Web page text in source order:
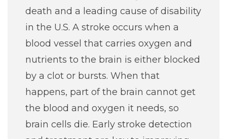
death and a leading cause of disability
in the U.S. A stroke occurs when a
blood vessel that carries oxygen and
nutrients to the brain is either blocked
by a clot or bursts. When that
happens, part of the brain cannot get
the blood and oxygen it needs, so
brain cells die. Early stroke detection